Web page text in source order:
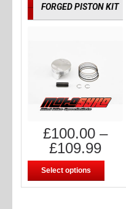
FORGED PISTON KIT
£100.00–
£109.99
Select options